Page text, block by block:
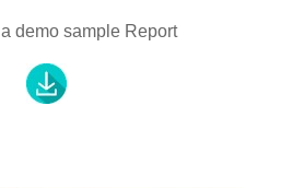
a demo sample Report